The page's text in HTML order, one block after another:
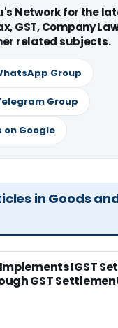
Network for the
GST, Company
related subjects.
Group
Group
on Google
in Goods
IGST
GST